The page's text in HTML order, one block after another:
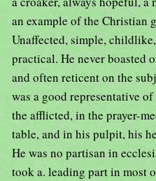
an example of the Christian
Unaffected, simple,
practical. He never boasted
and often reticent on the
was a good representative
the afflicted, in the prayer-
table, and in his pulpit, his
He was no partisan in
took a. leading part in most